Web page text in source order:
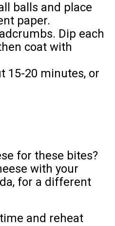
balls and place
paper.
Dip each
coat with
15-20 minutes, or
for these bites?
with your
for a different
and reheat